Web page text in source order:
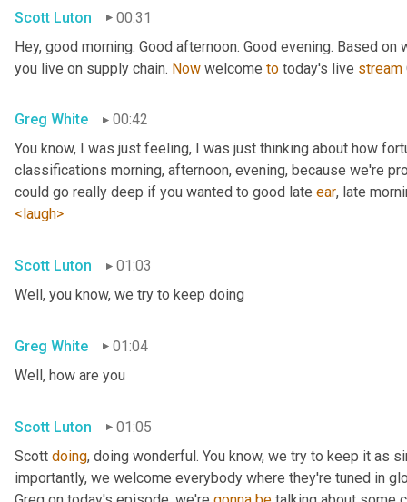
Scott Luton
00:31
Hey, good morning. Good afternoon. Good evening. Based
you live on supply chain. Now welcome to today's live stream
Greg White
00:42
You know, I was just feeling, I was just thinking about how
classifications morning, afternoon, evening, because we're
could go really deep if you wanted to good late ear, late
<laugh>
Scott Luton
01:03
Well, you know, we try to keep doing
Greg White
01:04
Well, how are you
Scott Luton
01:05
Scott doing, doing wonderful. You know, we try to keep it as
importantly, we welcome everybody where they're tuned in